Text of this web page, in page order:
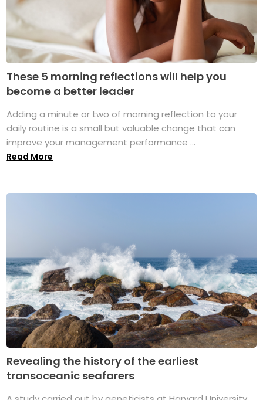
These 5 morning reflections will help you
become a better leader
Adding a minute or two of morning reflection to your
daily routine is a small but valuable change that can
improve your management performance ...
Read More
Revealing the history of the earliest
transoceanic seafarers